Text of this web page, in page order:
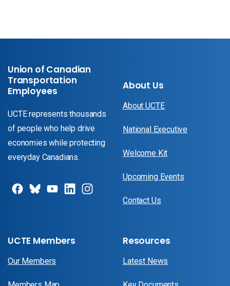
Union of Canadian
Transportation
Employees
UCTE represents thousands
of people who help drive
economies while protecting
everyday Canadians.
About Us
About UCTE
National Executive
Welcome Kit
Upcoming Events
Contact Us
UCTE Members
Our Members
Resources
Latest News